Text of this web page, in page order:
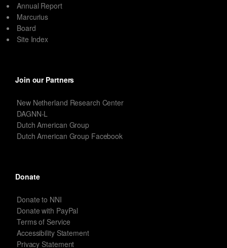
Annual Report
Marcurius
Board
Site Index
Join our Partners
New Netherland Research Center
DAGNN-L
Dutch American Group
Dutch American Group Facebook
Donate
Donate to NNI
Donate with PayPal
Terms of Service
Accessibility Statement
Privacy Statement